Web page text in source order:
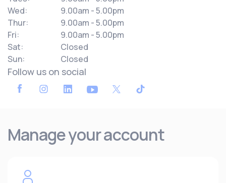
Wed:
9.00am - 5.00pm
Thur:
9.00am - 5.00pm
Fri:
9.00am - 5.00pm
Sat:
Closed
Sun:
Closed
Follow us on social
Manage your account